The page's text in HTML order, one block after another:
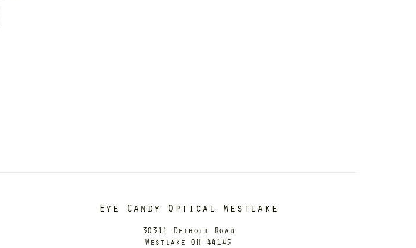
Eye Candy Optical Westlake
30311 Detroit Road
Westlake OH 44145